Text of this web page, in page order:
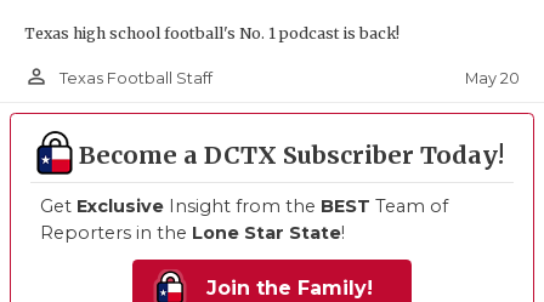
Texas high school football's No. 1 podcast is back!
person_outline Texas Football Staff May 20
Become a DCTX Subscriber Today!
Get Exclusive Insight from the BEST Team of
Reporters in the Lone Star State!
Join the Family!